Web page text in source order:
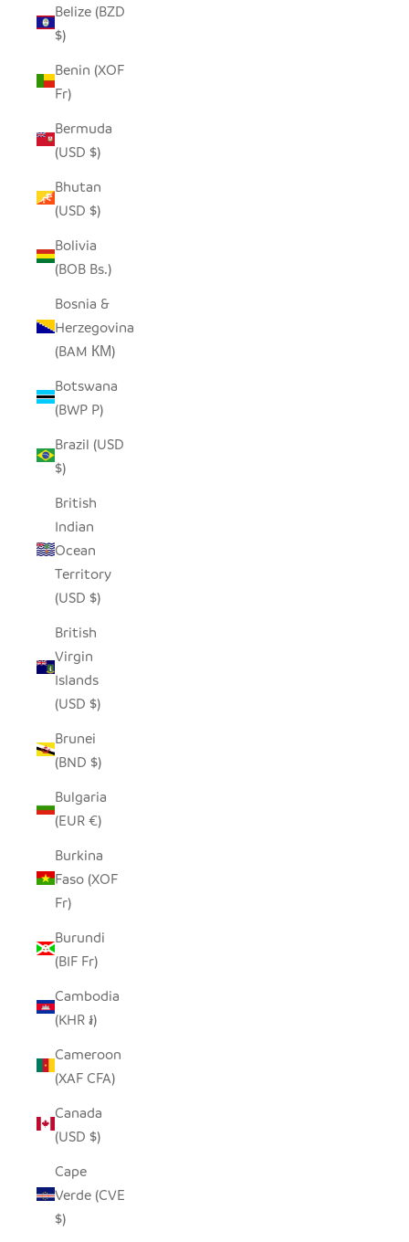
Belize (BZD
$)
Benin (XOF
Fr)
Bermuda
(USD $)
Bhutan
(USD $)
Bolivia
(BOB Bs.)
Bosnia &
Herzegovina
(BAM КМ)
Botswana
(BWP P)
Brazil (USD
$)
British
Indian
Ocean
Territory
(USD $)
British
Virgin
Islands
(USD $)
Brunei
(BND $)
Bulgaria
(EUR €)
Burkina
Faso (XOF
Fr)
Burundi
(BIF Fr)
Cambodia
(KHR ៛)
Cameroon
(XAF CFA)
Canada
(USD $)
Cape
Verde (CVE
$)